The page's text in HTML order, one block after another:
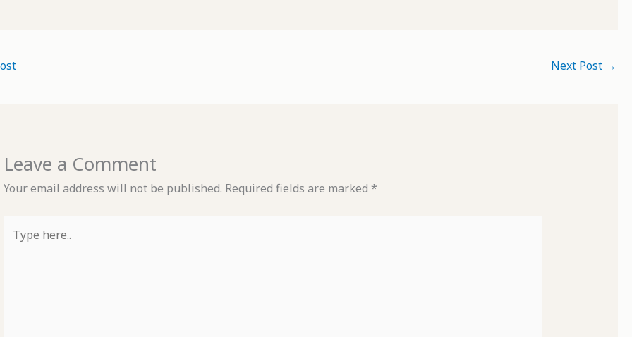
Next Post →
Leave a Comment
Your email address will not be published. Required fields are marked *
here..